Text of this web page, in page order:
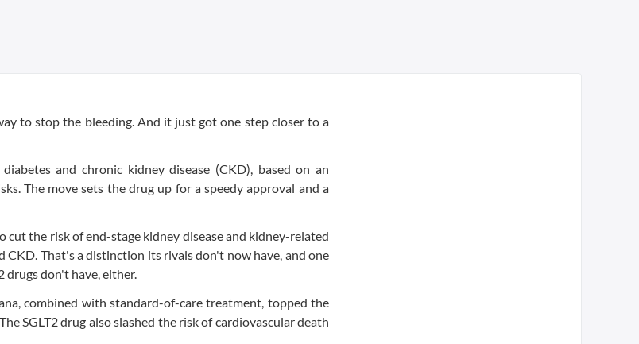
to stop the bleeding. And it just got one step closer to a
and chronic kidney disease (CKD), based on an
The move sets the drug up for a speedy approval and a
cut the risk of end-stage kidney disease and kidney-related
That's a distinction its rivals don't now have, and one
drugs don't have, either.
combined with standard-of-care treatment, topped the
SGLT2 drug also slashed the risk of cardiovascular death